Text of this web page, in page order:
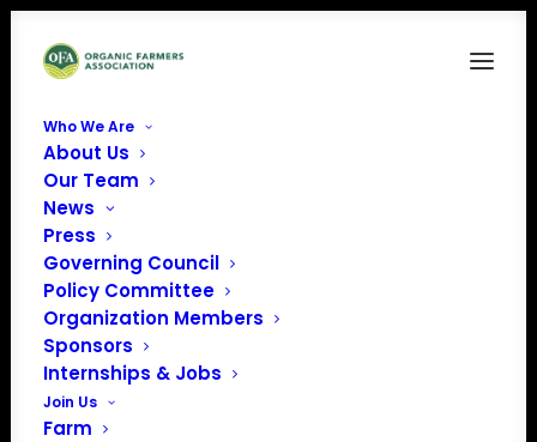
Who We Are
About Us
Our Team
News
Press
Governing Council
Policy Committee
Organization Members
Sponsors
Internships & Jobs
Join Us
Farm